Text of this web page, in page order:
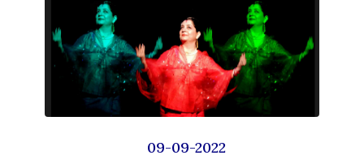
09-09-2022